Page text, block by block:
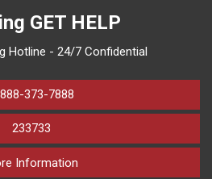
GET HELP
Hotline - 24/7 Confidential
373-7888
233733
Information